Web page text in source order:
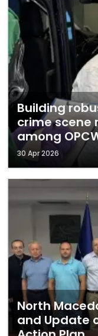
Building
crime scene
among
30 Apr 2026
North
and Update